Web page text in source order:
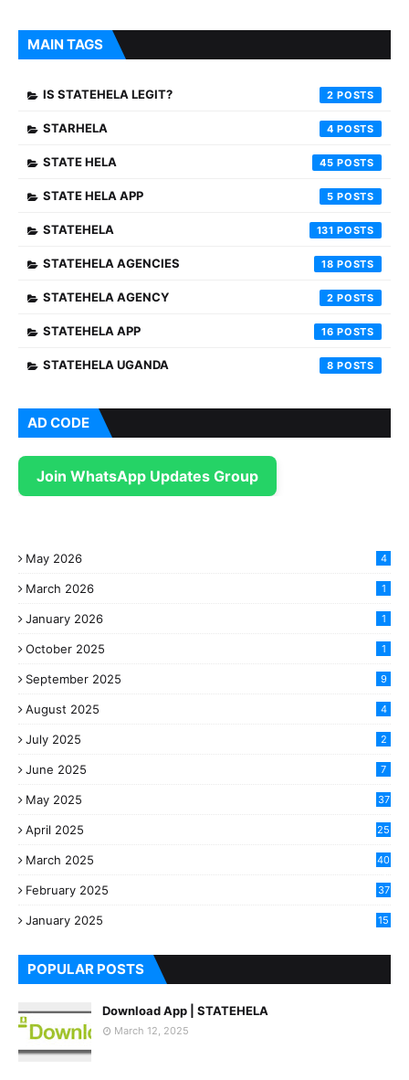
MAIN TAGS
IS STATEHELA LEGIT? 2
STARHELA 4
STATE HELA 45
STATE HELA APP 5
STATEHELA 131
STATEHELA AGENCIES 18
STATEHELA AGENCY 2
STATEHELA APP 16
STATEHELA UGANDA 8
AD CODE
Join WhatsApp Updates Group
May 2026 4
March 2026 1
January 2026 1
October 2025 1
September 2025 9
August 2025 4
July 2025 2
June 2025 7
May 2025 37
April 2025 25
March 2025
40
February 2025
37
January 2025
15
POPULAR POSTS
Download App | STATEHELA
March 12, 2025